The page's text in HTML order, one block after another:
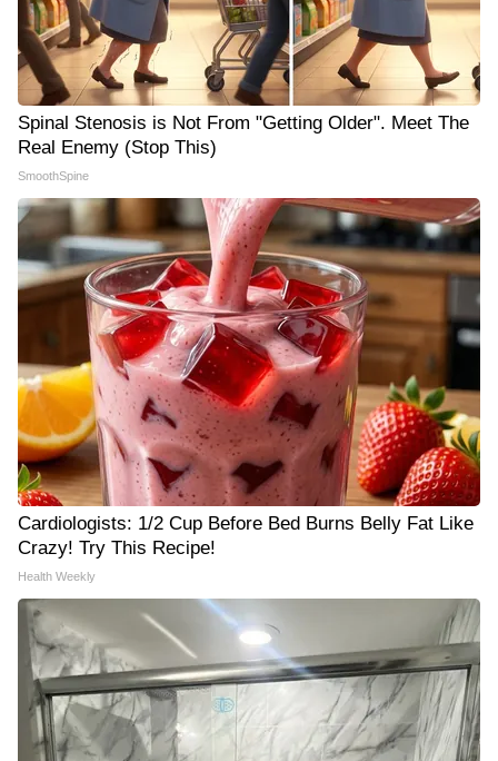
Spinal Stenosis is Not From "Getting Older". Meet The
Real Enemy (Stop This)
SmoothSpine
Cardiologists: 1/2 Cup Before Bed Burns Belly Fat Like
Crazy! Try This Recipe!
Health Weekly